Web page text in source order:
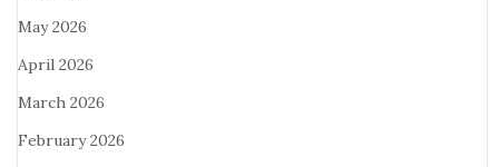
May 2026
April 2026
March 2026
February 2026